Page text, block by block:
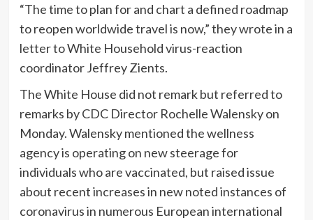
“The time to plan for and chart a defined roadmap
to reopen worldwide travel is now,” they wrote in a
letter to White Household virus-reaction
coordinator Jeffrey Zients.
The White House did not remark but referred to
remarks by CDC Director Rochelle Walensky on
Monday. Walensky mentioned the wellness
agency is operating on new steerage for
individuals who are vaccinated, but raised issue
about recent increases in new noted instances of
coronavirus in numerous European international